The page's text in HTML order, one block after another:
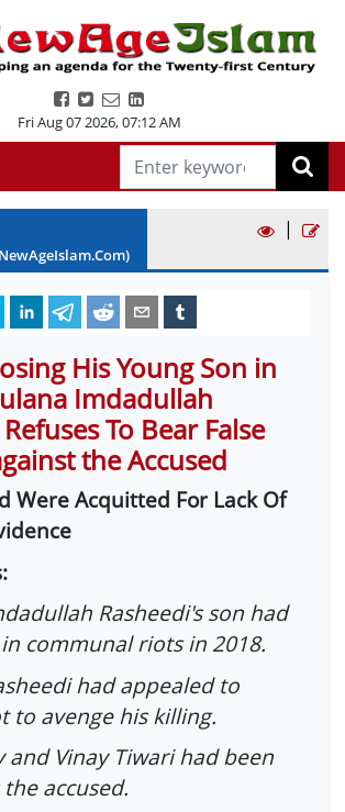
Fri Aug 07 2026,07:12 AM
|
His Young Son in
Imdadullah
To Bear False
the Accused
Were Acquitted For Lack Of
Rasheedi's son had
communal riots in 2018.
had appealed to
to avenge his killing.
and Vinay Tiwari had been
accused.